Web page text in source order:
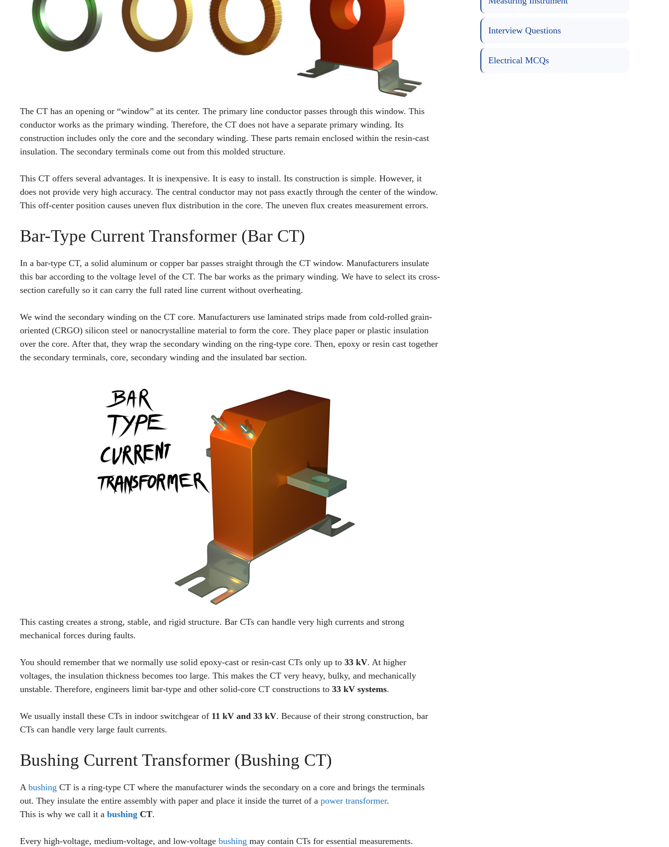
The CT has an opening or “window” at its center. The primary line conductor passes through this window. This
conductor works as the primary winding. Therefore, the CT does not have a separate primary winding. Its
construction includes only the core and the secondary winding. These parts remain enclosed within the resin-cast
insulation. The secondary terminals come out from this molded structure.
This CT offers several advantages. It is inexpensive. It is easy to install. Its construction is simple. However, it
does not provide very high accuracy. The central conductor may not pass exactly through the center of the window.
This off-center position causes uneven flux distribution in the core. The uneven flux creates measurement errors.
Bar-Type Current Transformer (Bar CT)
In a bar-type CT, a solid aluminum or copper bar passes straight through the CT window. Manufacturers insulate
this bar according to the voltage level of the CT. The bar works as the primary winding. We have to select its cross-
section carefully so it can carry the full rated line current without overheating.
We wind the secondary winding on the CT core. Manufacturers use laminated strips made from cold-rolled grain-
oriented (CRGO) silicon steel or nanocrystalline material to form the core. They place paper or plastic insulation
over the core. After that, they wrap the secondary winding on the ring-type core. Then, epoxy or resin cast together
the secondary terminals, core, secondary winding and the insulated bar section.
This casting creates a strong, stable, and rigid structure. Bar CTs can handle very high currents and strong
mechanical forces during faults.
You should remember that we normally use solid epoxy-cast or resin-cast CTs only up to 33 kV. At higher
voltages, the insulation thickness becomes too large. This makes the CT very heavy, bulky, and mechanically
unstable. Therefore, engineers limit bar-type and other solid-core CT constructions to 33 kV systems.
We usually install these CTs in indoor switchgear of 11 kV and 33 kV. Because of their strong construction, bar
CTs can handle very large fault currents.
Bushing Current Transformer (Bushing CT)
A bushing CT is a ring-type CT where the manufacturer winds the secondary on a core and brings the terminals
out. They insulate the entire assembly with paper and place it inside the turret of a power transformer.
This is why we call it a bushing CT.
Every high-voltage, medium-voltage, and low-voltage bushing may contain CTs for essential measurements.
Interview Questions
Electrical MCQs